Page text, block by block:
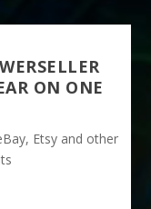
ON ONE
Etsy and other